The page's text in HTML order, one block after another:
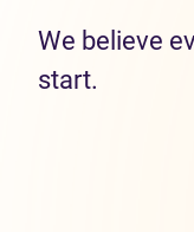
We believe
start.